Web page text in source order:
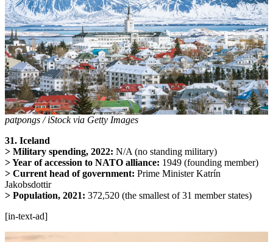
patpongs / iStock via Getty Images
31. Iceland
> Military spending, 2022: N/A (no standing military)
> Year of accession to NATO alliance: 1949 (founding member)
> Current head of government: Prime MinisterKatrín
Jakobsdottir
> Population, 2021: 372,520 (the smallest of 31 member states)
[in-text-ad]